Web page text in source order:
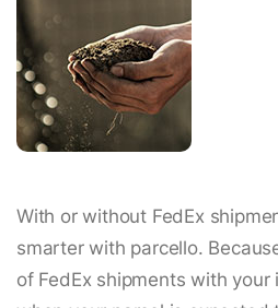
With or without FedEx
smarter with parcello.
of FedEx shipments with